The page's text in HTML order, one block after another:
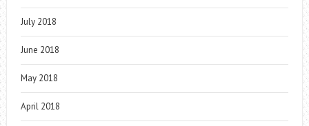
July 2018
June 2018
May 2018
April 2018